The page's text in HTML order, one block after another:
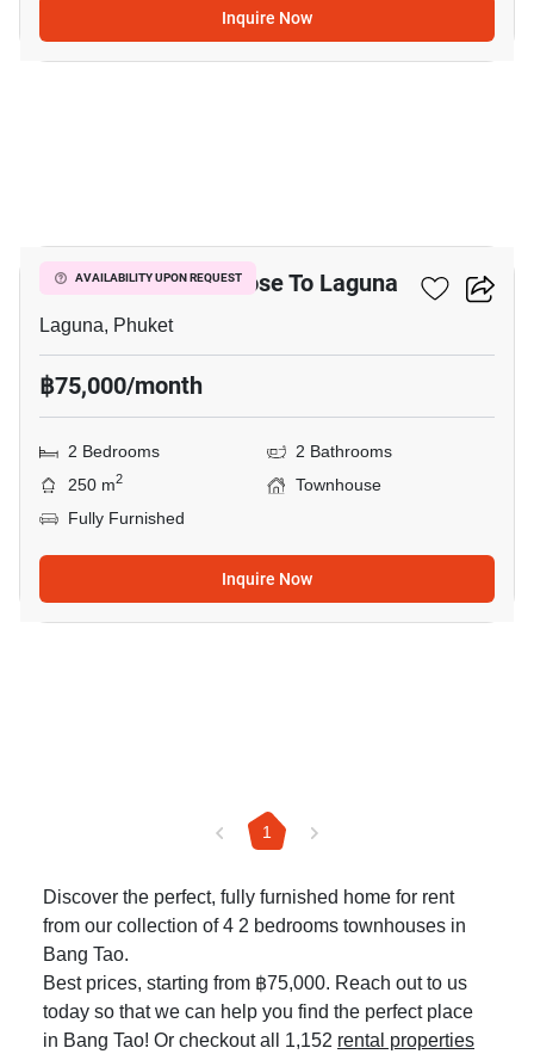
Inquire Now
AVAILABILITY UPON REQUEST
2-BR Townhouse Close To Laguna
Laguna, Phuket
฿75,000/month
2 Bedrooms
2 Bathrooms
250 m2
Townhouse
Fully Furnished
Inquire Now
1
Discover the perfect, fully furnished home for rent
from our collection of 4 2 bedrooms townhouses in
Bang Tao.
Best prices, starting from ฿75,000. Reach out to us
today so that we can help you find the perfect place
in Bang Tao! Or checkout all 1,152 rental properties